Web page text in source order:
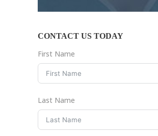
CONTACT US TODAY
First Name
Last Name